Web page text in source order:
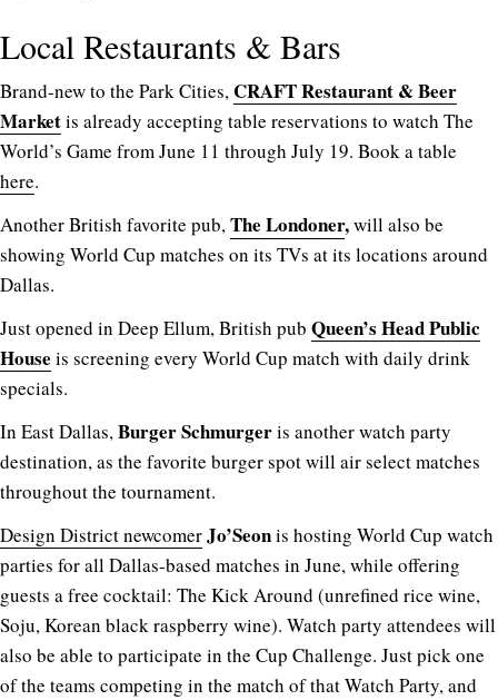
Local Restaurants & Bars
Brand-new to the Park Cities,CRAFT Restaurant & Beer
Marketis already accepting table reservations to watch The
World’s Game from June 11 through July 19. Book a table
here.
Another British favorite pub,The Londoner,will also be
showing World Cup matches on its TVs at its locations around
Dallas.
Just opened in Deep Ellum, British pub Queen’s Head Public
House is screening every World Cup match with daily drink
specials.
In East Dallas,Burger Schmurgeris another watch party
destination, as the favorite burger spot will air select matches
throughout the tournament.
Design District newcomerJo’Seonis hosting World Cup watch
parties for all Dallas-based matches in June, while offering
guests a free cocktail: The Kick Around (unrefined rice wine,
Soju, Korean black raspberry wine). Watch party attendees will
also be able to participate in the Cup Challenge. Just pick one
of the teams competing in the match of thatWatch Party, and